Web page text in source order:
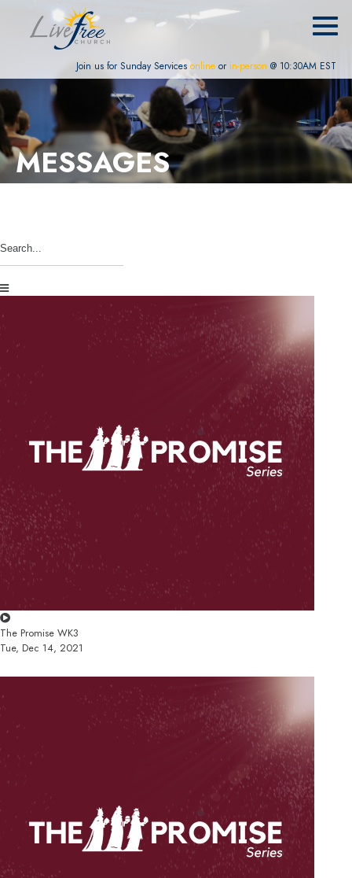
Join us for Sunday Services online or in-person @ 10:30AM EST
MESSAGES
The Promise WK3
Tue, Dec 14, 2021